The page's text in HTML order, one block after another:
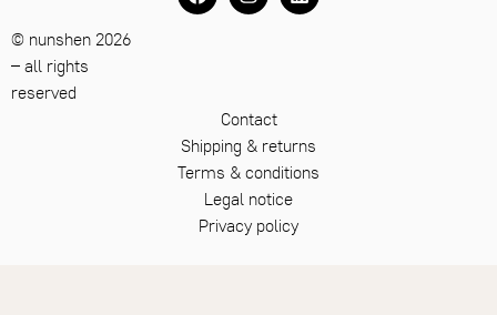
Contact
Shipping & returns
Terms & conditions
Legal notice
Privacy policy
© nunshen 2026
– all rights
reserved